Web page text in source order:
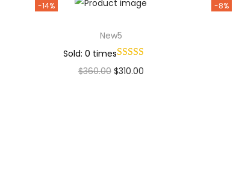
-14%
New5
Sold: 0 times
$360.00 $310.00
-8%